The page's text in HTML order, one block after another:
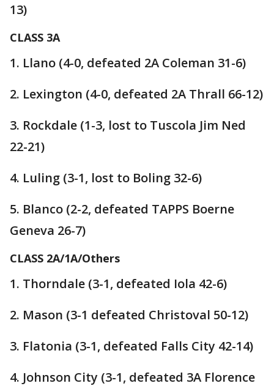
13)
CLASS 3A
1. Llano (4-0, defeated 2A Coleman 31-6)
2. Lexington (4-0, defeated 2A Thrall 66-12)
3. Rockdale (1-3, lost to Tuscola Jim Ned
22-21)
4. Luling (3-1, lost to Boling 32-6)
5. Blanco (2-2, defeated TAPPS Boerne
Geneva 26-7)
CLASS 2A/1A/Others
1. Thorndale (3-1, defeated Iola 42-6)
2. Mason (3-1 defeated Christoval 50-12)
3. Flatonia (3-1, defeated Falls City 42-14)
4. Johnson City (3-1, defeated 3A Florence